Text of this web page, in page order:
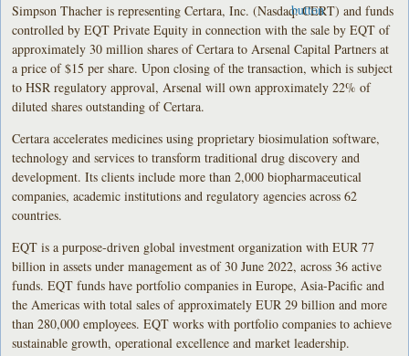
Simpson Thacher is representing Certara, Inc. (Nasdaq: CERT) and funds
controlled by EQT Private Equity in connection with the sale by EQT of
approximately 30 million shares of Certara to Arsenal Capital Partners at
a price of $15 per share. Upon closing of the transaction, which is subject
to HSR regulatory approval, Arsenal will own approximately 22% of
diluted shares outstanding of Certara.
Certara accelerates medicines using proprietary biosimulation software,
technology and services to transform traditional drug discovery and
development. Its clients include more than 2,000 biopharmaceutical
companies, academic institutions and regulatory agencies across 62
countries.
EQT is a purpose-driven global investment organization with EUR 77
billion in assets under management as of 30 June 2022, across 36 active
funds. EQT funds have portfolio companies in Europe, Asia-Pacific and
the Americas with total sales of approximately EUR 29 billion and more
than 280,000 employees. EQT works with portfolio companies to achieve
sustainable growth, operational excellence and market leadership.